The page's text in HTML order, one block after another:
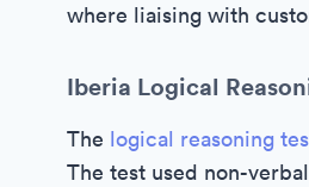
where liaising with
Iberia Logical
The logical reasoning
The test used non-